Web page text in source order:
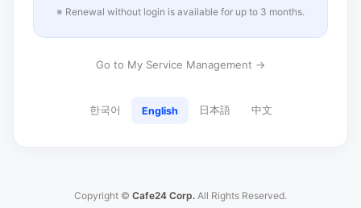
※ Renewal without login is available for up to 3 months.
Go to My Service Management →
한국어 English 日本語 中文
Copyright © Cafe24 Corp. All Rights Reserved.